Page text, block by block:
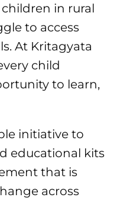
in rural
to access
At Kritagyata
child
to learn,
initiative to
educational kits
that is
across